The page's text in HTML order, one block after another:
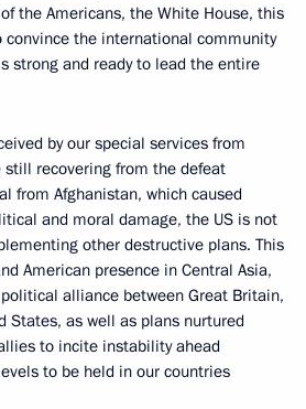
the Americans, the White House, this
the international community
strong and ready to lead the entire
by our special services from
still recovering from the defeat
from Afghanistan, which caused
and moral damage, the US is not
other destructive plans. This
American presence in Central Asia,
alliance between Great Britain,
States, as well as plans nurtured
to incite instability ahead
to be held in our countries